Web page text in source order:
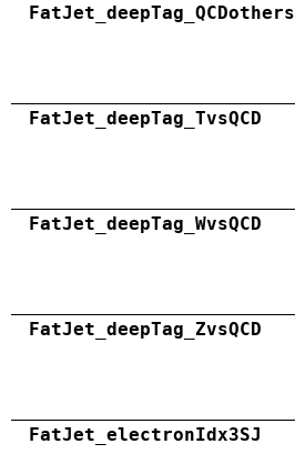
FatJet_deepTag_QCDothers
FatJet_deepTag_TvsQCD
FatJet_deepTag_WvsQCD
FatJet_deepTag_ZvsQCD
FatJet_electronIdx3SJ